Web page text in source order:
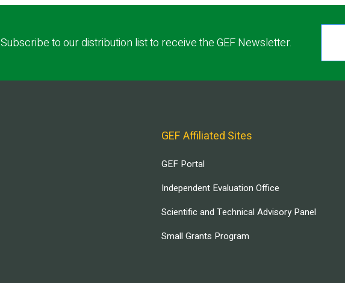
Subscribe to our distribution list to receive the GEF Newsletter.
GEF Affiliated Sites
GEF Portal
Independent Evaluation Office
Scientific and Technical Advisory Panel
Small Grants Program